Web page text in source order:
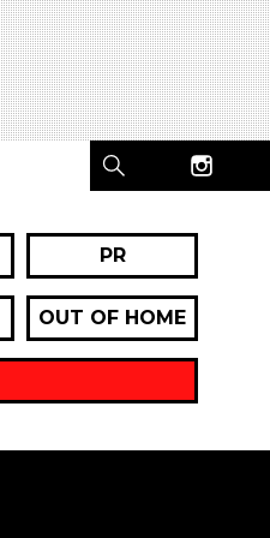
PR
OUT OF HOME